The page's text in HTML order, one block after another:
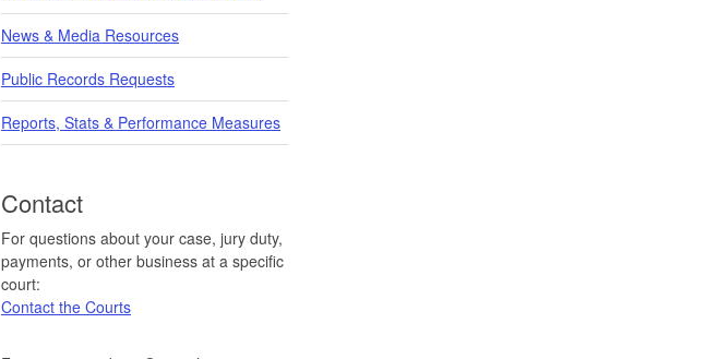
News & Media Resources
Public Records Requests
Reports, Stats & Performance Measures
Contact
For questions about your case, jury duty,
payments, or other business at a specific
court:
Contact the Courts